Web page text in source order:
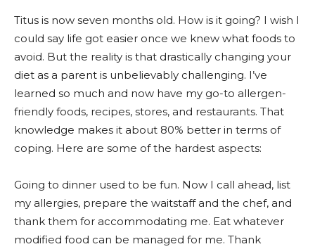
Titus is now seven months old. How is it going? I wish I
could say life got easier once we knew what foods to
avoid. But the reality is that drastically changing your
diet as a parent is unbelievably challenging. I’ve
learned so much and now have my go-to allergen-
friendly foods, recipes, stores, and restaurants. That
knowledge makes it about 80% better in terms of
coping. Here are some of the hardest aspects:
Going to dinner used to be fun. Now I call ahead, list
my allergies, prepare the waitstaff and the chef, and
thank them for accommodating me. Eat whatever
modified food can be managed for me. Thank